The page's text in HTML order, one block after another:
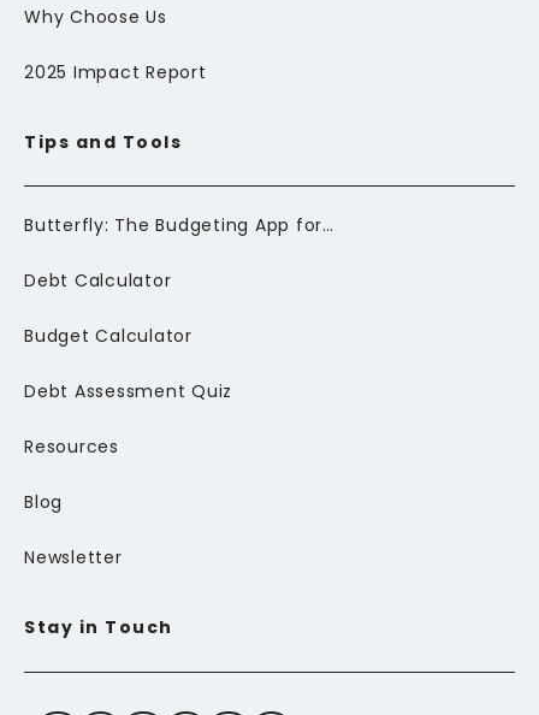
Why Choose Us
2025 Impact Report
Tips and Tools
Butterfly: The Budgeting App for Newcomers to Canada
Debt Calculator
Budget Calculator
Debt Assessment Quiz
Resources
Blog
Newsletter
Stay in Touch